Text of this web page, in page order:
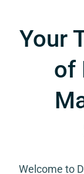
Your
of
Welcome to